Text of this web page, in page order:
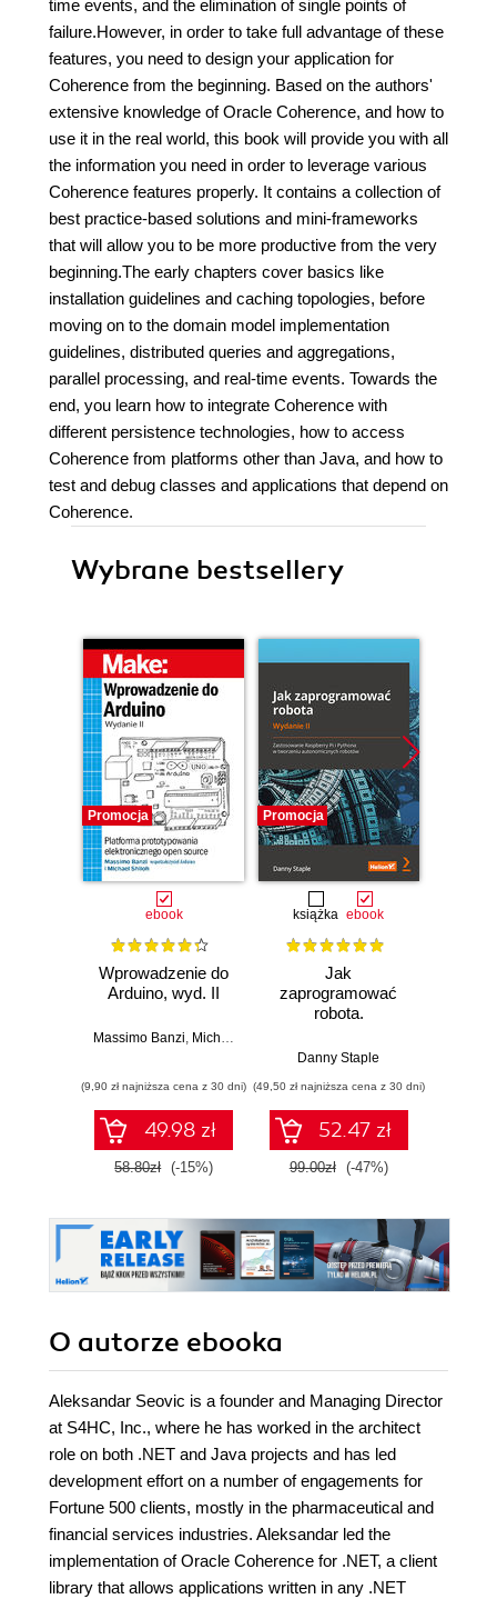
time events, and the elimination of single points of
failure.However, in order to take full advantage of these
features, you need to design your application for
Coherence from the beginning. Based on the authors'
extensive knowledge of Oracle Coherence, and how to
use it in the real world, this book will provide you with all
the information you need in order to leverage various
Coherence features properly. It contains a collection of
best practice-based solutions and mini-frameworks
that will allow you to be more productive from the very
beginning.The early chapters cover basics like
installation guidelines and caching topologies, before
moving on to the domain model implementation
guidelines, distributed queries and aggregations,
parallel processing, and real-time events. Towards the
end, you learn how to integrate Coherence with
different persistence technologies, how to access
Coherence from platforms other than Java, and how to
test and debug classes and applications that depend on
Coherence.
Wybrane bestsellery
Promocja
ebook
Wprowadzenie do
Arduino, wyd. II
Massimo Banzi, Michael Shiloh
(9,90 zł najniższa cena z 30 dni)
49.98 zł
58.80zł (-15%)
Promocja
książka ebook
Jak
zaprogramować
robota.
Raspberry Pi i
tworzeniu
autonomicznych
robotów. Wydanie
II
Danny Staple
(49,50 zł najniższa cena z 30 dni)
52.47 zł
99.00zł (-47%)
O autorze ebooka
Aleksandar Seovic is a founder and Managing Director
at S4HC, Inc., where he has worked in the architect
role on both .NET and Java projects and has led
development effort on a number of engagements for
Fortune 500 clients, mostly in the pharmaceutical and
financial services industries. Aleksandar led the
implementation of Oracle Coherence for .NET, a client
library that allows applications written in any .NET